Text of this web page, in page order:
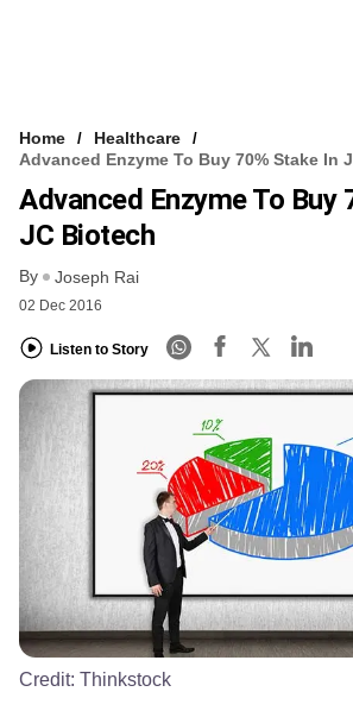
Home
Healthcare
Advanced Enzyme To Buy 70% Stake In
Advanced Enzyme To Buy
JC Biotech
By Joseph Rai
02 Dec 2016
Listen to Story
Credit: Thinkstock